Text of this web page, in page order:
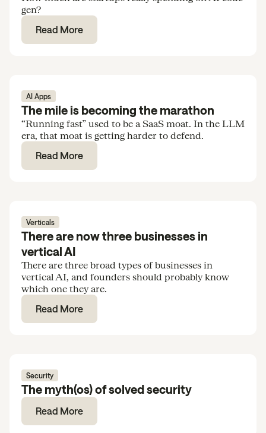
gen?
Read More
AI Apps
The mile is becoming the marathon
“Running fast” used to be a SaaS moat. In the LLM
era, that moat is getting harder to defend.
Read More
Verticals
There are now three businesses in
vertical AI
There are three broad types of businesses in
vertical AI, and founders should probably know
which one they are.
Read More
Security
The myth(os) of solved security
Read More